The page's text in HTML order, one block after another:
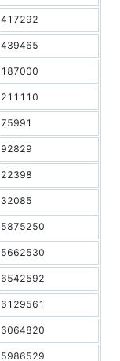
417292
439465
187000
211110
75991
92829
22398
32085
5875250
5662530
6542592
6129561
6064820
5986529